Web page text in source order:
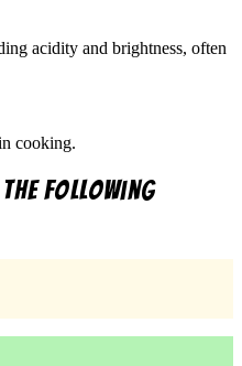
acidity and brightness, often
cooking.
the following